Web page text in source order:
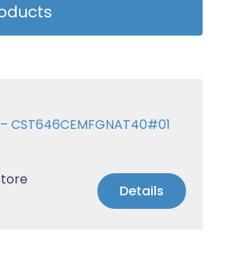
CST646CEMFGNAT40#01
Details